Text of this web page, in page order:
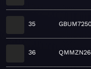
35
36